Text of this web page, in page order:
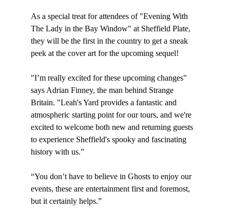
As a special treat for attendees of "Evening With
The Lady in the Bay Window" at Sheffield Plate,
they will be the first in the country to get a sneak
peek at the cover art for the upcoming sequel!
"I’m really excited for these upcoming changes"
says Adrian Finney, the man behind Strange
Britain. "Leah's Yard provides a fantastic and
atmospheric starting point for our tours, and we're
excited to welcome both new and returning guests
to experience Sheffield's spooky and fascinating
history with us.”
“You don’t have to believe in Ghosts to enjoy our
events, these are entertainment first and foremost,
but it certainly helps.”